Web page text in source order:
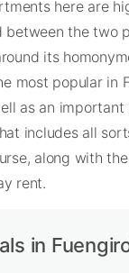
here are
between the two
its
most popular in
as an
includes all
along with
rent.
in